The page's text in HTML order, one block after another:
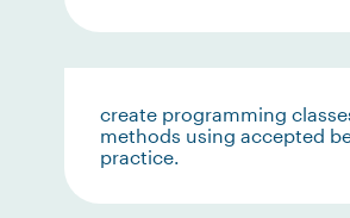
create programming
methods using accepted
practice.